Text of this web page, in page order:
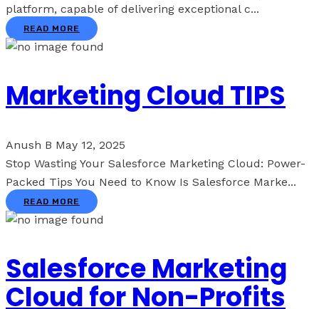
platform, capable of delivering exceptional c...
READ MORE
Marketing Cloud TIPS
Anush B May 12, 2025
Stop Wasting Your Salesforce Marketing Cloud: Power-
Packed Tips You Need to Know Is Salesforce Marke...
READ MORE
Salesforce Marketing
Cloud for Non-Profits